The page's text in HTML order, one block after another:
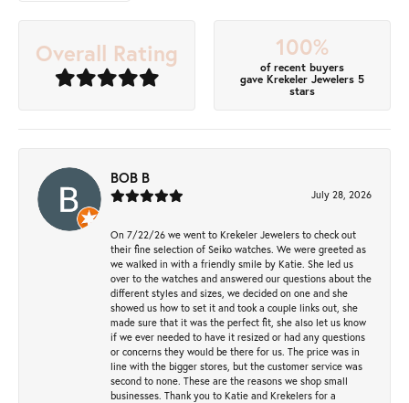
Overall Rating 100%
of recent buyers
gave Krekeler Jewelers 5
stars
BOB B
July 28, 2026
On 7/22/26 we went to Krekeler Jewelers to check out
their fine selection of Seiko watches. We were greeted as
we walked in with a friendly smile by Katie. She led us
over to the watches and answered our questions about the
different styles and sizes, we decided on one and she
showed us how to set it and took a couple links out, she
made sure that it was the perfect fit, she also let us know
if we ever needed to have it resized or had any questions
or concerns they would be there for us. The price was in
line with the bigger stores, but the customer service was
second to none. These are the reasons we shop small
businesses. Thank you to Katie and Krekelers for a